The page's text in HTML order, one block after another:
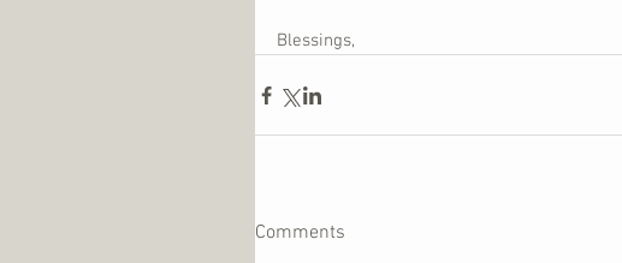
Blessings,
Comments